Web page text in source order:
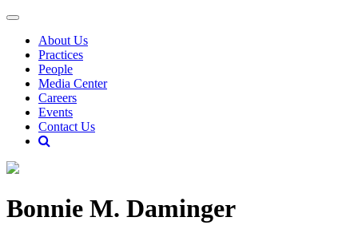
About Us
Practices
People
Media Center
Careers
Events
Contact Us
Bonnie M. Daminger